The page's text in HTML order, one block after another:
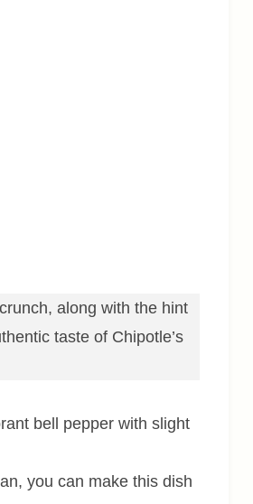
along with the hint
taste of Chipotle’s
bell pepper with slight
you can make this dish